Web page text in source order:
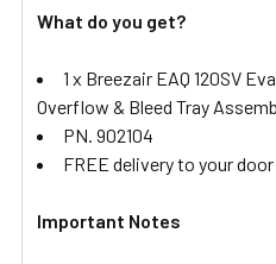
What do you get?
1 x Breezair EAQ 120SV
Overflow & Bleed Tray
PN. 902104
FREE delivery to your
Important Notes